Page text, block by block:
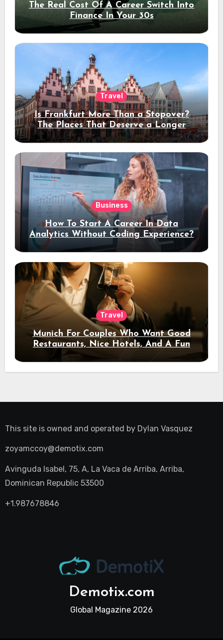
The Real Cost Of A Career Switch Into
Finance In Your 30s
Travel
Is Frankfurt More Than a Stopover?
The Places That Deserve a Longer
Stay
Business
How To Start A Career In Data
Analytics Without Coding Experience?
Travel
Munich For Couples Who Want Good
Restaurants, Nice Hotels, And A Fun
Night Out
This site is owned and operated by Dylan Vasquez
zoyamccoy@demotix.com
Avinguda Isabel, 75, A, La Vaca de Arriba, Arriba,
Dominican Republic 53500
+1.987678846
Demotix.com
Global Magazine 2026